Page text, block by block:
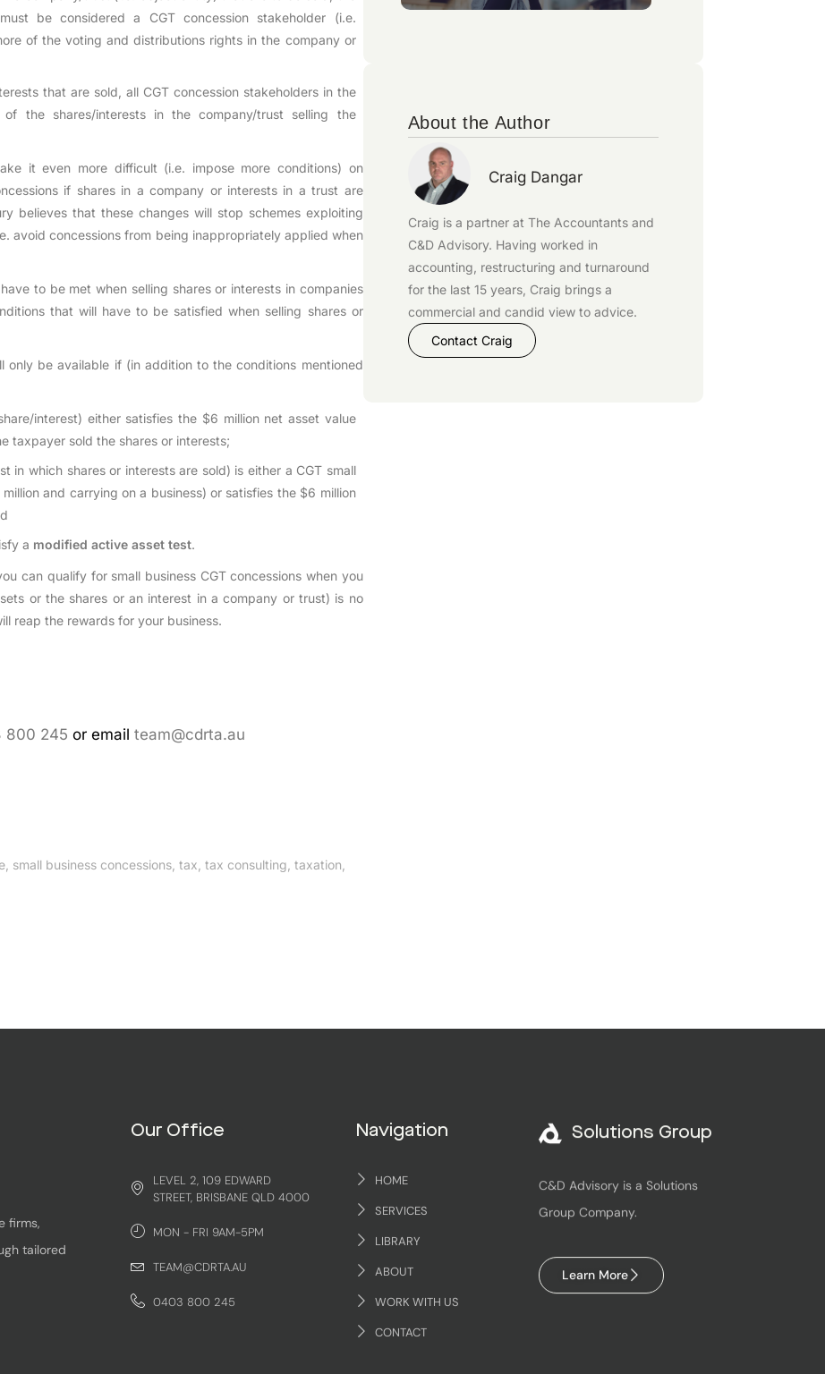
be considered a CGT concession stakeholder (i.e.
of the voting and distributions rights in the company or
that are sold, all CGT concession stakeholders in the
the shares/interests in the company/trust selling the
it even more difficult (i.e. impose more conditions) on
if shares in a company or interests in a trust are
believes that these changes will stop schemes exploiting
avoid concessions from being inappropriately applied when
to be met when selling shares or interests in companies
that will have to be satisfied when selling shares or
only be available if (in addition to the conditions mentioned
interest) either satisfies the $6 million net asset value
taxpayer sold the shares or interests;
in which shares or interests are sold) is either a CGT small
and carrying on a business) or satisfies the $6 million
a modified active asset test.
can qualify for small business CGT concessions when you
or the shares or an interest in a company or trust) is no
reap the rewards for your business.
800 245 or email team@cdrta.au
small business concessions tax tax consulting taxation
About the Author
Craig Dangar
Craig is a partner at The Accountantsand
C&D Advisory. Having worked in
accounting, restructuring and turnaround
for the last 15 years, Craig brings a
commercial and candid view to advice.
Contact Craig
firms,
tailored
Our Office
LEVEL 2, 109 EDWARD
STREET, BRISBANE QLD 4000
MON - FRI 9AM-5PM
TEAM@CDRTA.AU
0403 800 245
Navigation
HOME
SERVICES
LIBRARY
ABOUT
WORK WITH US
CONTACT
Solutions Group
C&D Advisory is a Solutions
Group Company.
Learn More